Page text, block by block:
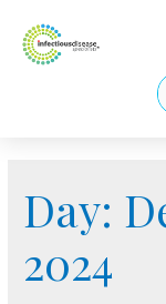
Day:
2024